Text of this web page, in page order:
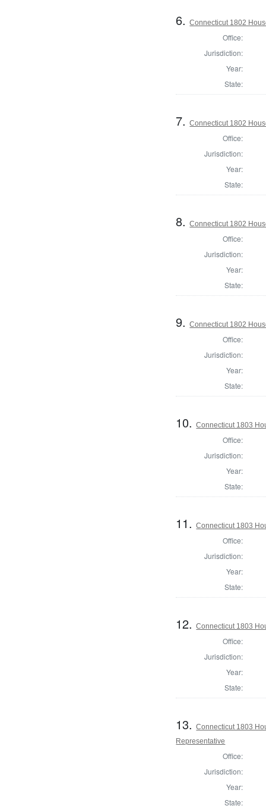
6.Connecticut 1802
Office:
Jurisdiction:
Year:
State:
7.Connecticut 1802
Office:
Jurisdiction:
Year:
State:
8.Connecticut 1802
Office:
Jurisdiction:
Year:
State:
9.Connecticut 1802
Office:
Jurisdiction:
Year:
State:
10.Connecticut 1803
Office:
Jurisdiction:
Year:
State:
11.Connecticut 1803
Office:
Jurisdiction:
Year:
State:
12.Connecticut 1803
Office:
Jurisdiction:
Year:
State:
13.Connecticut 1803
Representative
Office:
Jurisdiction:
Year:
State: